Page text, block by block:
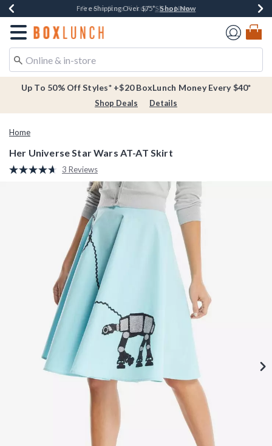
Buy One, Get One 30% Off New Arrivals*Shop Now
Free Shipping Over $75*Shop Now
Free In-Store Pickup* Shop Now
Redirect to Boxlunch Home Page
Up To 50% Off Styles* +$20 BoxLunch Money Every $40*
Shop Deals Details
Home
Her Universe Star Wars AT-AT Skirt
4.6 out of 5 Customer Rating
Read
Reviews.
page
link.
3 Reviews